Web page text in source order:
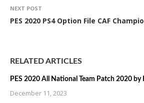
NEXT POST
PES 2020 PS4 Option File CAF
RELATED ARTICLES
PES 2020 All National Team Patch 2020 by
December 11, 2023